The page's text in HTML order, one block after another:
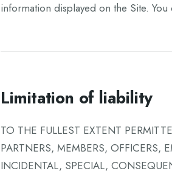
information displayed on the Site.
Limitation of liability
TO THE FULLEST EXTENT
PARTNERS, MEMBERS, OFFICERS,
INCIDENTAL, SPECIAL,